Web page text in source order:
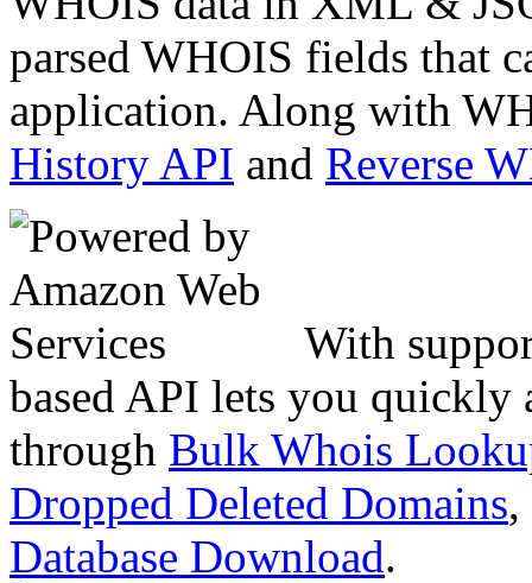
parsed WHOIS fields that
application. Along with
History API and Reverse
With
based API lets you quickly
through Bulk Whois
Dropped Deleted Domains,
Database Download.